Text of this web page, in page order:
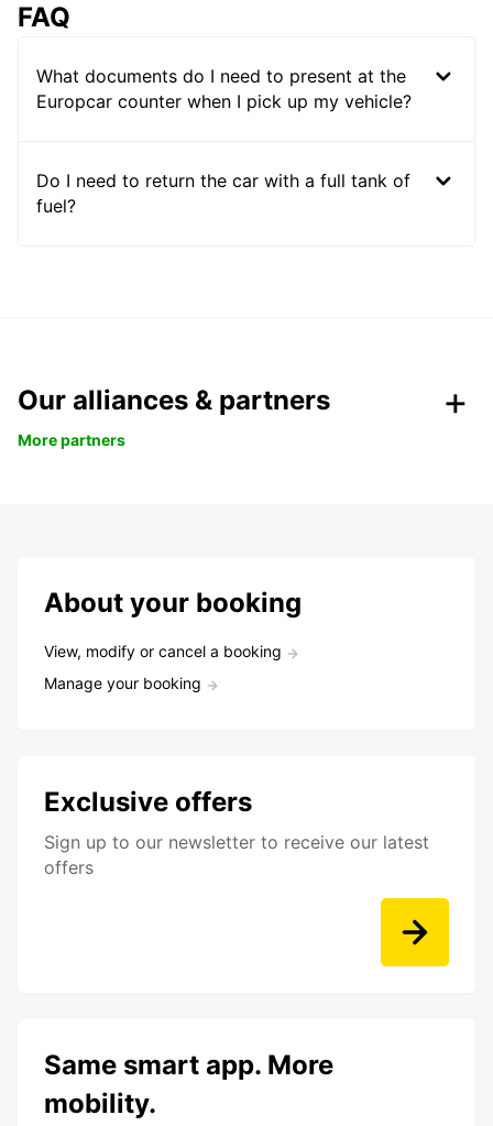
FAQ
What documents do I need to present at the
Europcar counter when I pick up my vehicle?
Do I need to return the car with a full tank of
fuel?
Our alliances & partners
More partners
About your booking
View, modify or cancel a booking
Manage your booking
Exclusive offers
Sign up to our newsletter to receive our latest
offers
Same smart app. More
mobility.